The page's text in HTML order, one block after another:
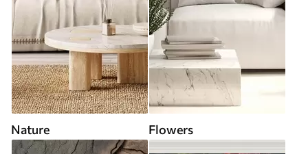
Nature Flowers